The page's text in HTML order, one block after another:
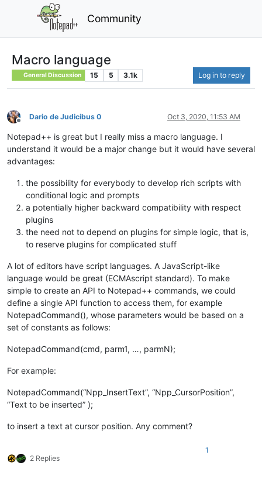
Community
Macro language
General Discussion 15 5 3.1k Log in to reply
Offline
Dario de Judicibus 0 Oct 3, 2020, 11:53 AM
Notepad++ is great but I really miss a macro language. I
understand it would be a major change but it would have several
advantages:
the possibility for everybody to develop rich scripts with
conditional logic and prompts
a potentially higher backward compatibility with respect
plugins
the need not to depend on plugins for simple logic, that is,
to reserve plugins for complicated stuff
A lot of editors have script languages. A JavaScript-like
language would be great (ECMAscript standard). To make
simple to create an API to Notepad++ commands, we could
define a single API function to access them, for example
NotepadCommand(), whose parameters would be based on a
set of constants as follows:
NotepadCommand(cmd, parm1, …, parmN);
For example:
NotepadCommand(“Npp_InsertText”, “Npp_CursorPosition”,
“Text to be inserted” );
to insert a text at cursor position. Any comment?
2 Replies
1